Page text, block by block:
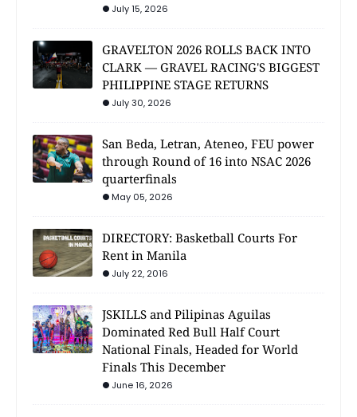
July 15, 2026
GRAVELTON 2026 ROLLS BACK INTO
CLARK — GRAVEL RACING'S BIGGEST
PHILIPPINE STAGE RETURNS
July 30, 2026
San Beda, Letran, Ateneo, FEU power
through Round of 16 into NSAC 2026
quarterfinals
May 05, 2026
DIRECTORY: Basketball Courts For
Rent in Manila
July 22, 2016
JSKILLS and Pilipinas Aguilas
Dominated Red Bull Half Court
National Finals, Headed for World
Finals This December
June 16, 2026